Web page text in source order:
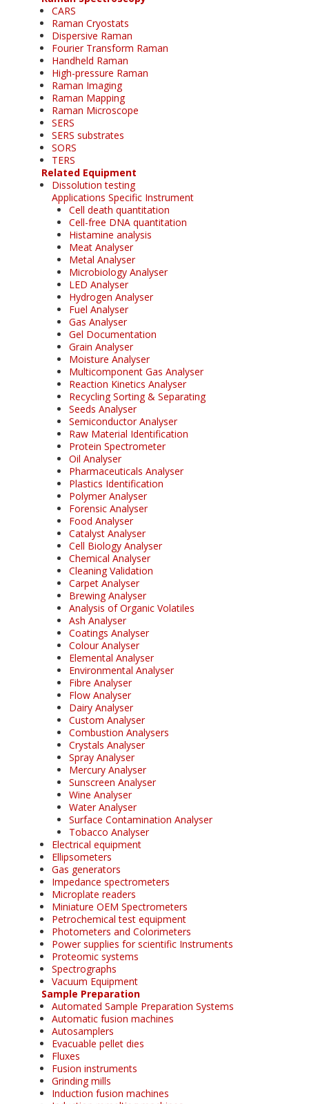
CARS
Raman Cryostats
Dispersive Raman
Fourier Transform Raman
Handheld Raman
High-pressure Raman
Raman Imaging
Raman Mapping
Raman Microscope
SERS
SERS substrates
SORS
TERS
Related Equipment
Dissolution testing
Applications Specific Instrument
Cell death quantitation
Cell-free DNA quantitation
Histamine analysis
Meat Analyser
Metal Analyser
Microbiology Analyser
LED Analyser
Hydrogen Analyser
Fuel Analyser
Gas Analyser
Gel Documentation
Grain Analyser
Moisture Analyser
Multicomponent Gas Analyser
Reaction Kinetics Analyser
Recycling Sorting & Separating
Seeds Analyser
Semiconductor Analyser
Raw Material Identification
Protein Spectrometer
Oil Analyser
Pharmaceuticals Analyser
Plastics Identification
Polymer Analyser
Forensic Analyser
Food Analyser
Catalyst Analyser
Cell Biology Analyser
Chemical Analyser
Cleaning Validation
Carpet Analyser
Brewing Analyser
Analysis of Organic Volatiles
Ash Analyser
Coatings Analyser
Colour Analyser
Elemental Analyser
Environmental Analyser
Fibre Analyser
Flow Analyser
Dairy Analyser
Custom Analyser
Combustion Analysers
Crystals Analyser
Spray Analyser
Mercury Analyser
Sunscreen Analyser
Wine Analyser
Water Analyser
Surface Contamination Analyser
Tobacco Analyser
Electrical equipment
Ellipsometers
Gas generators
Impedance spectrometers
Microplate readers
Miniature OEM Spectrometers
Petrochemical test equipment
Photometers and Colorimeters
Power supplies for scientific Instruments
Proteomic systems
Spectrographs
Vacuum Equipment
Sample Preparation
Automated Sample Preparation Systems
Automatic fusion machines
Autosamplers
Evacuable pellet dies
Fluxes
Fusion instruments
Grinding mills
Induction fusion machines